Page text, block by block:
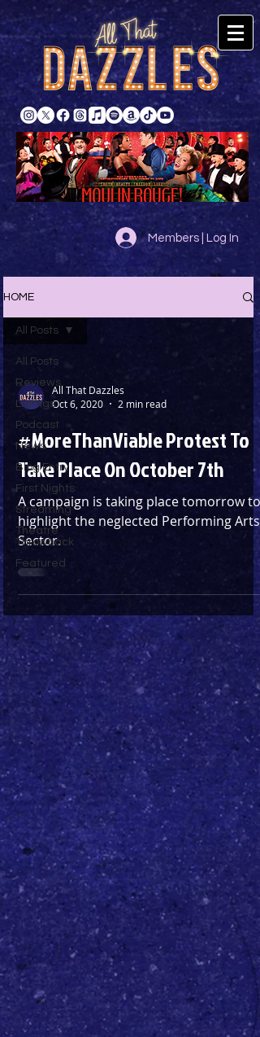
Members | Log In
HOME
All Posts
Reviews
Listings
Podcast
News
Blog Entry
First Nights
Streaming
Theatre
Throwback
Featured
All Posts
All That Dazzles
Oct 6, 2020
2 min read
#MoreThanViable Protest To
Take Place On October 7th
A campaign is taking place tomorrow to
highlight the neglected Performing Arts
Sector.